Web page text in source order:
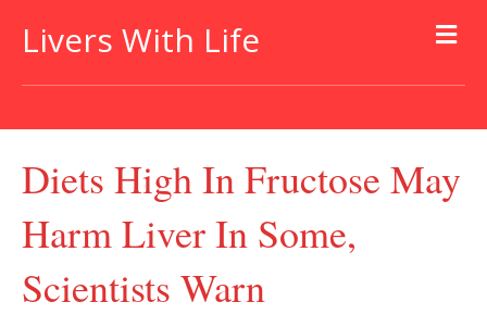
Livers With Life
Diets High In Fructose May
Harm Liver In Some,
Scientists Warn